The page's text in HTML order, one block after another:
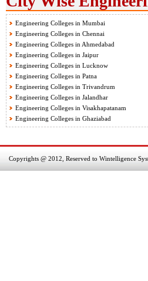
Engineering Colleges in Mumbai
Engineering Colleges in Chennai
Engineering Colleges in Ahmedabad
Engineering Colleges in Jaipur
Engineering Colleges in Lucknow
Engineering Colleges in Patna
Engineering Colleges in Trivandrum
Engineering Colleges in Jalandhar
Engineering Colleges in Visakhapatanam
Engineering Colleges in Ghaziabad
Copyrights @ 2012, Reserved to Wintelligence